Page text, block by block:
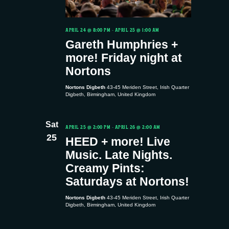
d
V
i
e
s
N
a
v
a
o
Gareth Humphries +
more! Friday night at
Nortons
APRIL 24 @ 8:00 PM - APRIL 25 @ 1:00 AM
Nortons Digbeth 43-45 Meriden Street, Irish Quarter
Digbeth, Birmingham, United Kingdom
Sat
25
HEED + more! Live
Music. Late Nights.
Creamy Pints:
Saturdays at Nortons!
APRIL 25 @ 2:00 PM - APRIL 26 @ 2:00 AM
Nortons Digbeth 43-45 Meriden Street, Irish Quarter
Digbeth, Birmingham, United Kingdom